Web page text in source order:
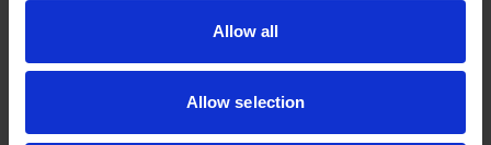
Allow all
Allow selection
Overcome
limitations